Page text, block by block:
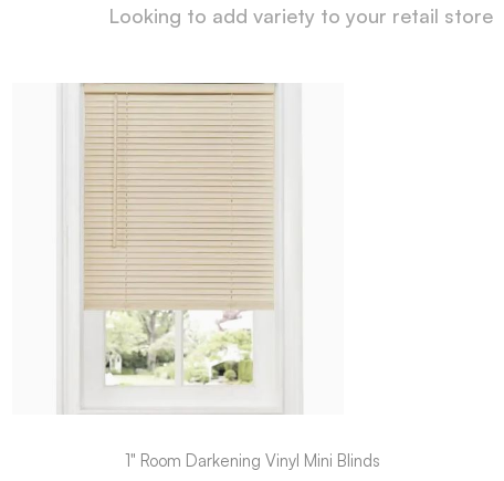
Looking to add variety to your retail store
1" Room Darkening Vinyl Mini Blinds